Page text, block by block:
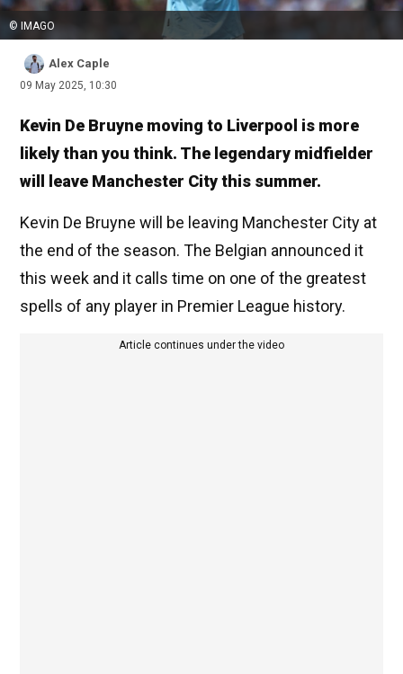
© IMAGO
Alex Caple
09 May 2025, 10:30
Kevin De Bruyne moving to Liverpool is more
likely than you think. The legendary midfielder
will leave Manchester City this summer.
Kevin De Bruyne will be leaving Manchester City at
the end of the season. The Belgian announced it
this week and it calls time on one of the greatest
spells of any player in Premier League history.
Article continues under the video